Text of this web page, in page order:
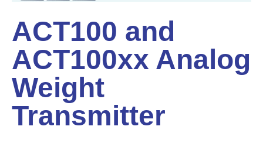
ACT100 and
ACT100xx Analog
Weight
Transmitter